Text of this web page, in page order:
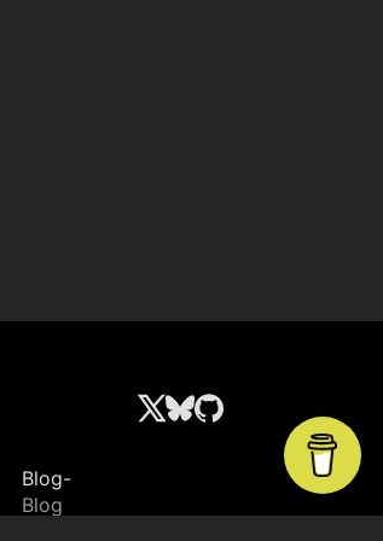
Blog-
Blog